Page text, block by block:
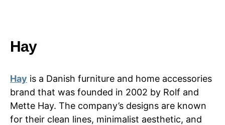
Hay
Hay is a Danish furniture and home accessories
brand that was founded in 2002 by Rolf and
Mette Hay. The company’s designs are known
for their clean lines, minimalist aesthetic, and